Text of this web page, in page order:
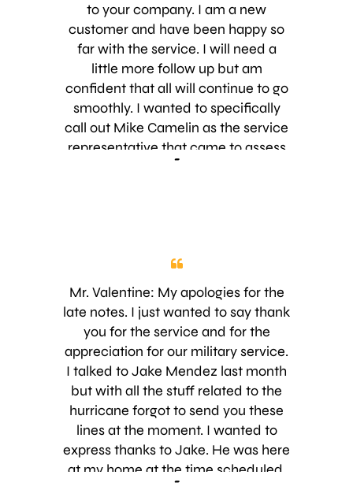
to your company. I am a new
customer and have been happy so
far with the service. I will need a
little more follow up but am
confident that all will continue to go
smoothly. I wanted to specifically
call out Mike Camelin as the service
representative that came to assess
-
Mr. Valentine: My apologies for the
late notes. I just wanted to say thank
you for the service and for the
appreciation for our military service.
I talked to Jake Mendez last month
but with all the stuff related to the
hurricane forgot to send you these
lines at the moment. I wanted to
express thanks to Jake. He was here
at my home at the time scheduled,
-